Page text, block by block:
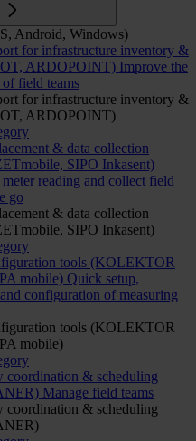
Android, Windows)
for infrastructure inventory &
ARDOPOINT) Improve the
field teams
for infrastructure inventory &
ARDOPOINT)
& data collection
SIPO Inkasent)
reading and collect field
go
& data collection
SIPO Inkasent)
tools (KOLEKTOR
mobile) Quick setup,
configuration of measuring
tools (KOLEKTOR
mobile)
coordination & scheduling
Manage field teams
coordination & scheduling